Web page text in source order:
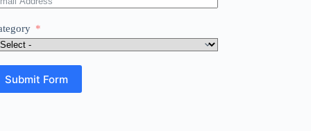
Submit Form